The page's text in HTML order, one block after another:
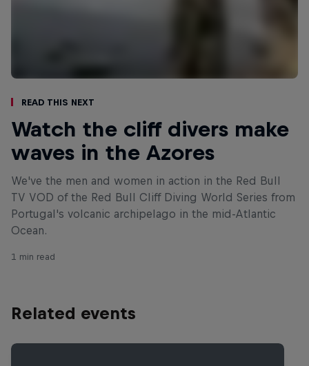
Read This Next
Watch the cliff divers make
waves in the Azores
We've the men and women in action in the Red Bull
TV VOD of the Red Bull Cliff Diving World Series from
Portugal's volcanic archipelago in the mid-Atlantic
Ocean.
1 min read
Related events